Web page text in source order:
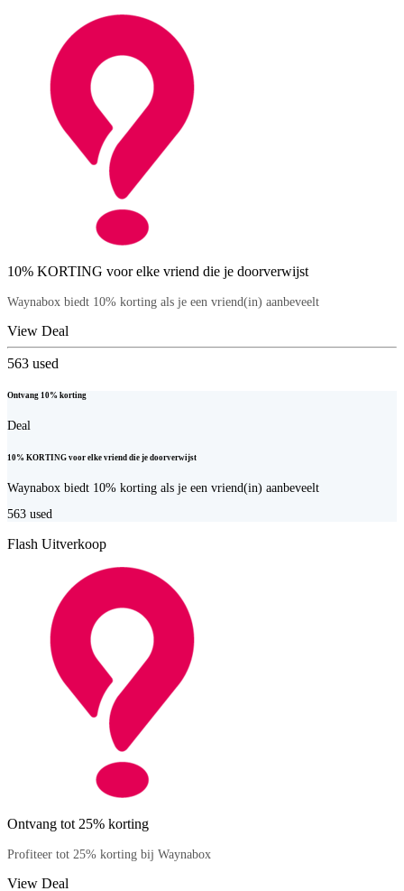
10% KORTING voor elke vriend die je doorverwijst
Waynabox biedt 10% korting als je een vriend(in) aanbeveelt
View Deal
563 used
Ontvang 10% korting
Deal
10% KORTING voor elke vriend die je doorverwijst
Waynabox biedt 10% korting als je een vriend(in) aanbeveelt
563 used
Flash Uitverkoop
Ontvang tot 25% korting
Profiteer tot 25% korting bij Waynabox
View Deal